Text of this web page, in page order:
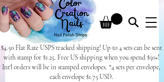
$4.50 Flat Rate USPS tracked shipping! Up to 4 sets can be sent
with stamp for $1.25. Free US shipping when you spend $50+!
Int'l orders will be in stamped envelopes. *4 sets per envelope,
each envelope $1.75 USD.